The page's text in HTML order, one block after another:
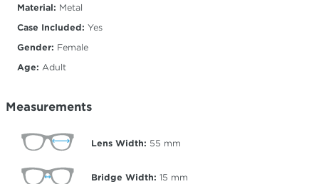
Material: Metal
Case Included: Yes
Gender: Female
Age: Adult
Measurements
Lens Width: 55 mm
Bridge Width: 15 mm